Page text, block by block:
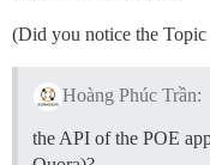
(Did you notice the
Hoàng Phúc Trần:
the API of the POE